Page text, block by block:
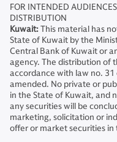
FOR INTENDED
DISTRIBUTION
Kuwait:This material has
State of Kuwait by the
Central Bank of Kuwait or
agency. The distribution of
accordance with law no.
amended. No private or
in the State of Kuwait, and
any securities will be
marketing, solicitation or
offer or market securities in